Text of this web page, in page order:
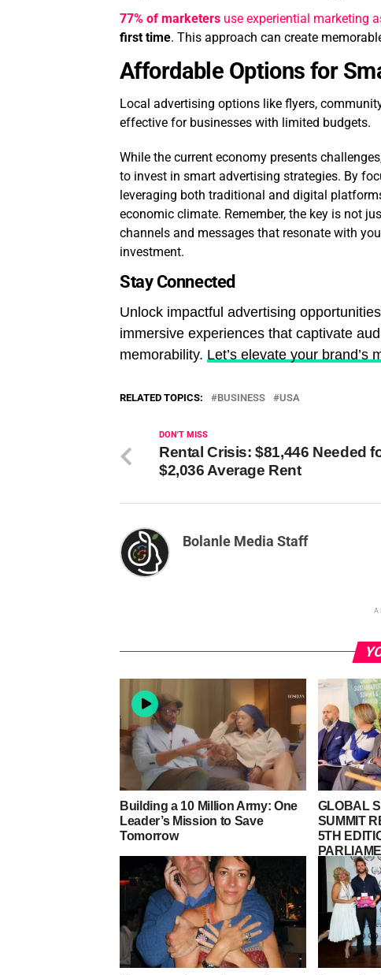
77% of marketers use experiential marketing
first time. This approach can create
Affordable Options for
Local advertising options like flyers,
effective for businesses with limited budgets.
While the current economy presents
to invest in smart advertising strategies. By
leveraging both traditional and digital
economic climate. Remember, the key is not
channels and messages that resonate with
investment.
Stay Connected
Unlock impactful advertising
immersive experiences that captivate
memorability. Let’s elevate your brand’s
RELATED TOPICS: BUSINESS USA
DON'T MISS
Rental Crisis: $81,446 Needed
$2,036 Average Rent
Bolanle Media Staff
Building a 10 Million Army: One
Leader’s Mission to Save
Tomorrow
GLOBAL
SUMMIT
5TH
LORDS,